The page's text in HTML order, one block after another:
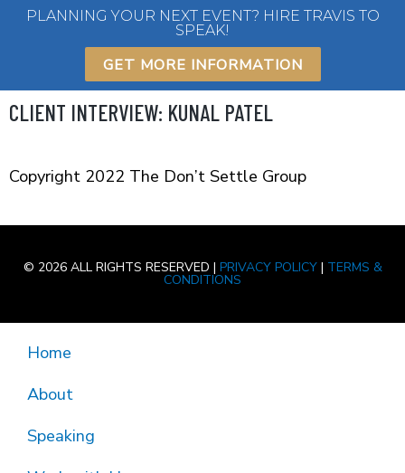
SkipPLANNING YOUR NEXT EVENT? HIRE TRAVIS TO
SPEAK!
GET MORE INFORMATION
CLIENT INTERVIEW: KUNAL PATEL
Copyright 2022 The Don’t Settle Group
© 2026 ALL RIGHTS RESERVED | PRIVACY POLICY| TERMS &
CONDITIONS
Home
About
Speaking